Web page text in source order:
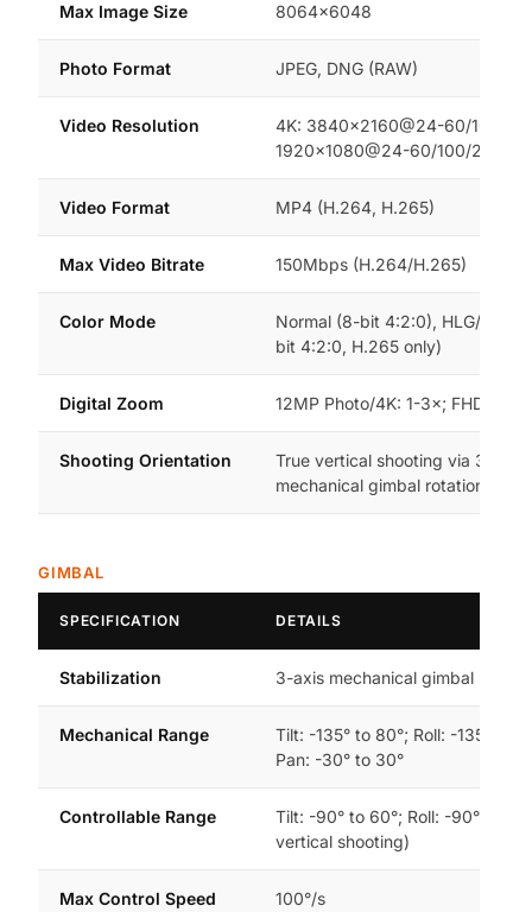
Max Image Size 8064×6048
Photo Format JPEG, DNG (RAW)
Video Resolution
4K: 3840×2160@24-60/100fps;
1920×1080@24-60/100/200fps
Video Format MP4 (H.264, H.265)
Max Video Bitrate 150Mbps (H.264/H.265)
Color Mode
Normal (8-bit 4:2:0), HLG/D-
bit 4:2:0, H.265 only)
Digital Zoom 12MP Photo/4K: 1-3×; FHD: 1-4×
Shooting Orientation
True vertical shooting via 3-axis
mechanical gimbal rotation
GIMBAL
SPECIFICATION DETAILS
Stabilization 3-axis mechanical gimbal (tilt,
Mechanical Range
Tilt: -135° to 80°; Roll: -135° to
Pan: -30° to 30°
Controllable Range
Tilt: -90° to 60°; Roll: -90° or 0°
vertical shooting)
Max Control Speed
100°/s